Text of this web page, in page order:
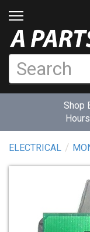
Shop
ELECTRICAL